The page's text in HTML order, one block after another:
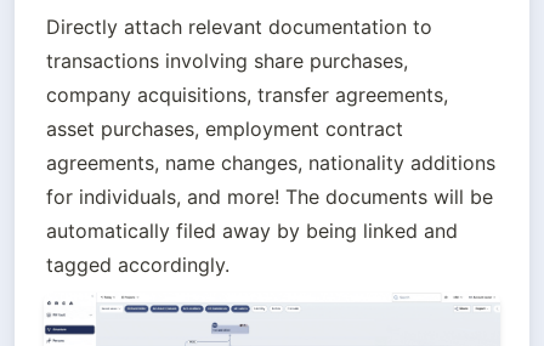
Directly attach relevant documentation to
transactions involving share purchases,
company acquisitions, transfer agreements,
asset purchases, employment contract
agreements, name changes, nationality additions
for individuals, and more! The documents will be
automatically filed away by being linked and
tagged accordingly.